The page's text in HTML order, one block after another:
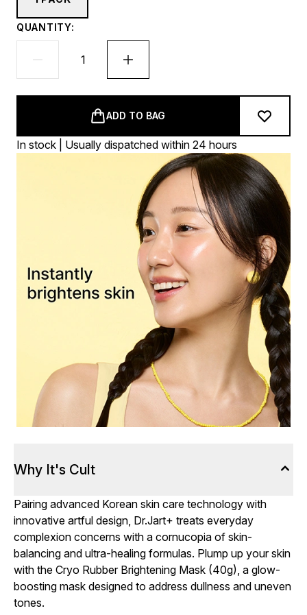
QUANTITY:
ADD TO BAG
In stock | Usually dispatched within 24 hours
Why It's Cult
Pairing advanced Korean skin care technology with
innovative artful design, Dr.Jart+ treats everyday
complexion concerns with a cornucopia of skin-
balancing and ultra-healing formulas. Plump up your skin
with the Cryo Rubber Brightening Mask (40g), a glow-
boosting mask designed to address dullness and uneven
tones.